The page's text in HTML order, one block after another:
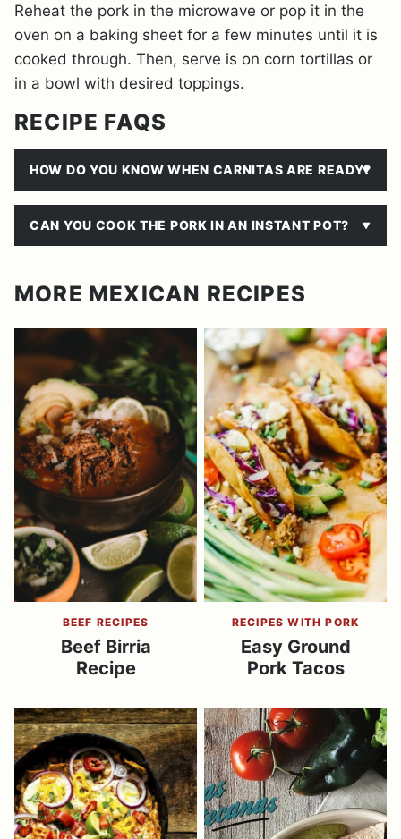
Reheat the pork in the microwave or pop it in the
oven on a baking sheet for a few minutes until it is
cooked through. Then, serve is on corn tortillas or
in a bowl with desired toppings.
RECIPE FAQS
HOW DO YOU KNOW WHEN CARNITAS ARE READY?
CAN YOU COOK THE PORK IN AN INSTANT POT?
MORE MEXICAN RECIPES
BEEF RECIPES
Beef Birria
Recipe
RECIPES WITH PORK
Easy Ground
Pork Tacos